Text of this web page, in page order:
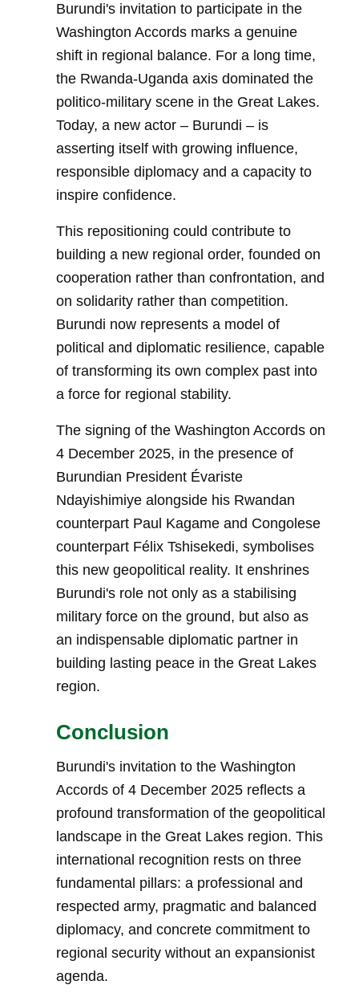
Burundi's invitation to participate in the
Washington Accords marks a genuine
shift in regional balance. For a long time,
the Rwanda-Uganda axis dominated the
politico-military scene in the Great Lakes.
Today, a new actor – Burundi – is
asserting itself with growing influence,
responsible diplomacy and a capacity to
inspire confidence.
This repositioning could contribute to
building a new regional order, founded on
cooperation rather than confrontation, and
on solidarity rather than competition.
Burundi now represents a model of
political and diplomatic resilience, capable
of transforming its own complex past into
a force for regional stability.
The signing of the Washington Accords on
4 December 2025, in the presence of
Burundian President Évariste
Ndayishimiye alongside his Rwandan
counterpart Paul Kagame and Congolese
counterpart Félix Tshisekedi, symbolises
this new geopolitical reality. It enshrines
Burundi's role not only as a stabilising
military force on the ground, but also as
an indispensable diplomatic partner in
building lasting peace in the Great Lakes
region.
Conclusion
Burundi's invitation to the Washington
Accords of 4 December 2025 reflects a
profound transformation of the geopolitical
landscape in the Great Lakes region. This
international recognition rests on three
fundamental pillars: a professional and
respected army, pragmatic and balanced
diplomacy, and concrete commitment to
regional security without an expansionist
agenda.